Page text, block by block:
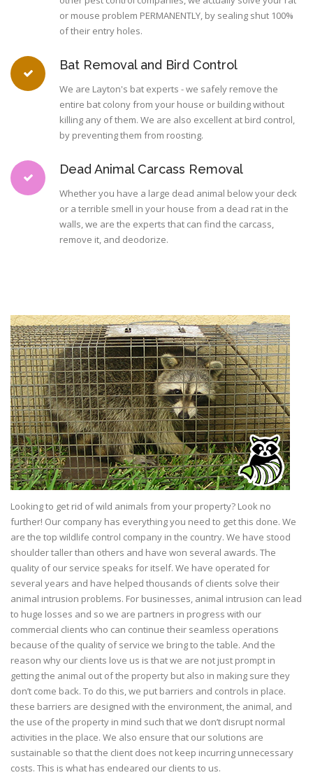
or mouse problem PERMANENTLY, by sealing shut 100%
of their entry holes.
Bat Removal and Bird Control
We are Layton's bat experts - we safely remove the
entire bat colony from your house or building without
killing any of them. We are also excellent at bird control,
by preventing them from roosting.
Dead Animal Carcass Removal
Whether you have a large dead animal below your deck
or a terrible smell in your house from a dead rat in the
walls, we are the experts that can find the carcass,
remove it, and deodorize.
Looking to get rid of wild animals from your property? Look no
further! Our company has everything you need to get this done. We
are the top wildlife control company in the country. We have stood
shoulder taller than others and have won several awards. The
quality of our service speaks for itself. We have operated for
several years and have helped thousands of clients solve their
animal intrusion problems. For businesses, animal intrusion can lead
to huge losses and so we are partners in progress with our
commercial clients who can continue their seamless operations
because of the quality of service we bring to the table. And the
reason why our clients love us is that we are not just prompt in
getting the animal out of the property but also in making sure they
don’t come back. To do this, we put barriers and controls in place.
these barriers are designed with the environment, the animal, and
the use of the property in mind such that we don’t disrupt normal
activities in the place. We also ensure that our solutions are
sustainable so that the client does not keep incurring unnecessary
costs. This is what has endeared our clients to us.